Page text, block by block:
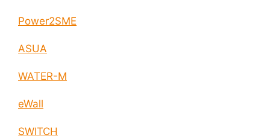
Power2SME
ASUA
WATER-M
eWall
SWITCH